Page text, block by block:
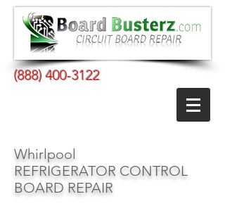
(888) 400-3122
Whirlpool
REFRIGERATOR CONTROL
BOARD REPAIR